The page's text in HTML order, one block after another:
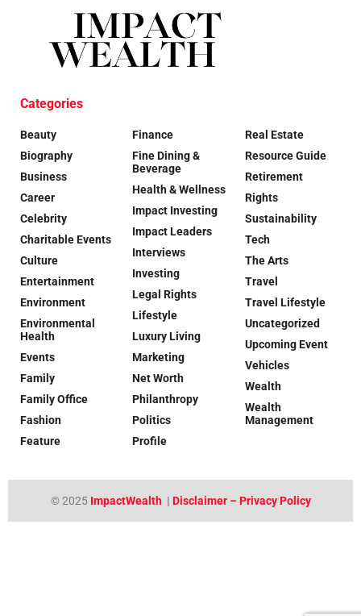
Categories
Beauty
Biography
Business
Career
Celebrity
Charitable Events
Culture
Entertainment
Environment
Environmental
Health
Events
Family
Family Office
Fashion
Feature
Finance
Fine Dining &
Beverage
Health & Wellness
Impact Investing
Impact Leaders
Interviews
Investing
Legal Rights
Lifestyle
Luxury Living
Marketing
Net Worth
Philanthropy
Politics
Profile
Real Estate
Resource Guide
Retirement
Rights
Sustainability
Tech
The Arts
Travel
Travel Lifestyle
Uncategorized
Upcoming Event
Vehicles
Wealth
Wealth
Management
© 2025 ImpactWealth| Disclaimer – Privacy Policy